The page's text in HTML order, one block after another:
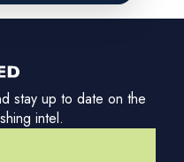
stay up to date on the
intel.